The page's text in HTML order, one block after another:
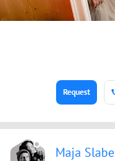
Request
Maja Slabe